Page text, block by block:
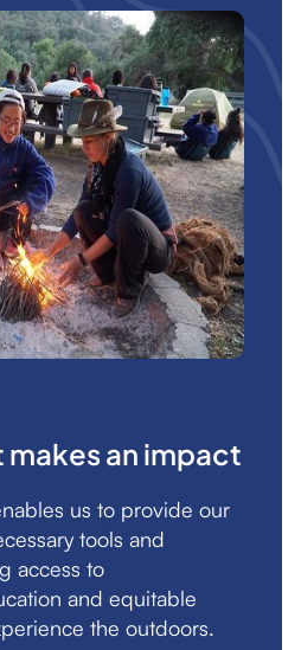
an impact
us to provide our
tools and
access to
and equitable
the outdoors.